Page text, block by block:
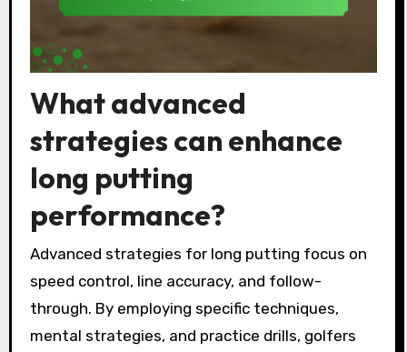
What advanced
strategies can enhance
long putting
performance?
Advanced strategies for long putting focus on
speed control, line accuracy, and follow-
through. By employing specific techniques,
mental strategies, and practice drills, golfers